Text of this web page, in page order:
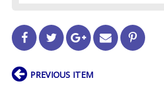
PREVIOUS ITEM